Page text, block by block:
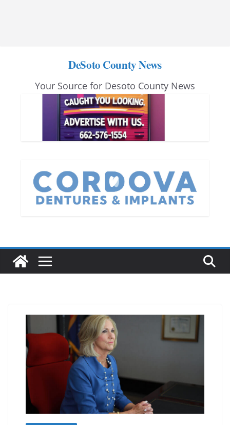
DeSoto County News
Your Source for Desoto County News